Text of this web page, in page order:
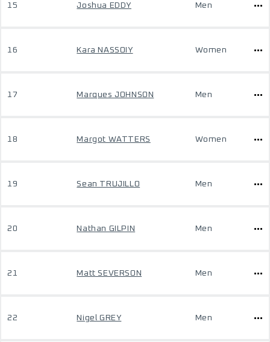
15 Joshua EDDY Men
16 Kara NASSOIY Women
17 Marques JOHNSON Men
18 Margot WATTERS Women
19 Sean TRUJILLO Men
20 Nathan GILPIN Men
21 Matt SEVERSON Men
22 Nigel GREY Men